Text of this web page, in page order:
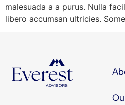
malesuada a a purus. Nulla
libero accumsan ultricies.